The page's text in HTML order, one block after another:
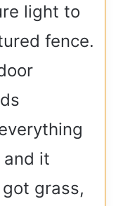
light to
fence.
and it
grass,